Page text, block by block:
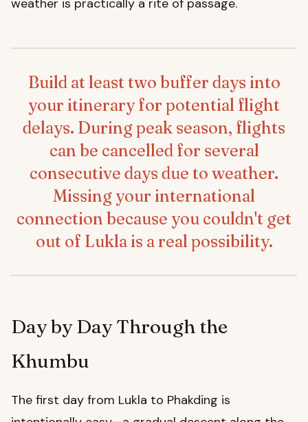
weather is practically a rite of passage.
Build at least two buffer days into
your itinerary for potential flight
delays. During peak season, flights
can be cancelled for several
consecutive days due to weather.
Missing your international
connection because you couldn't get
out of Lukla is a real possibility.
Day by Day Through the
Khumbu
The first day from Lukla to Phakding is